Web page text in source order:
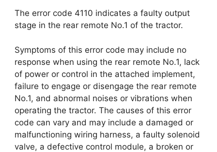
The error code 4110 indicates a faulty output
stage in the rear remote No.1 of the tractor.
Symptoms of this error code may include no
response when using the rear remote No.1, lack
of power or control in the attached implement,
failure to engage or disengage the rear remote
No.1, and abnormal noises or vibrations when
operating the tractor. The causes of this error
code can vary and may include a damaged or
malfunctioning wiring harness, a faulty solenoid
valve, a defective control module, a broken or